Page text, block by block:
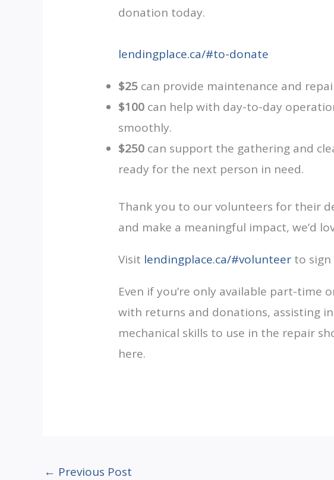
donation today.
lendingplace.ca/#to-donate
$25can provide maintenance and
$100can help with day-to-day
smoothly.
$250can support the gathering and
ready for the next person in need.
Thank you to our volunteers for their
and make a meaningful impact, we’d
Visit lendingplace.ca/#volunteerto sign
Even if you’re only available part-time
with returns and donations, assisting
mechanical skills to use in the repair
here.
← Previous Post